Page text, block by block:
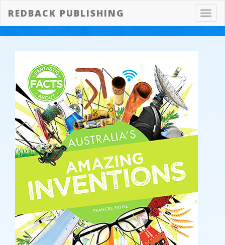
REDBACK PUBLISHING